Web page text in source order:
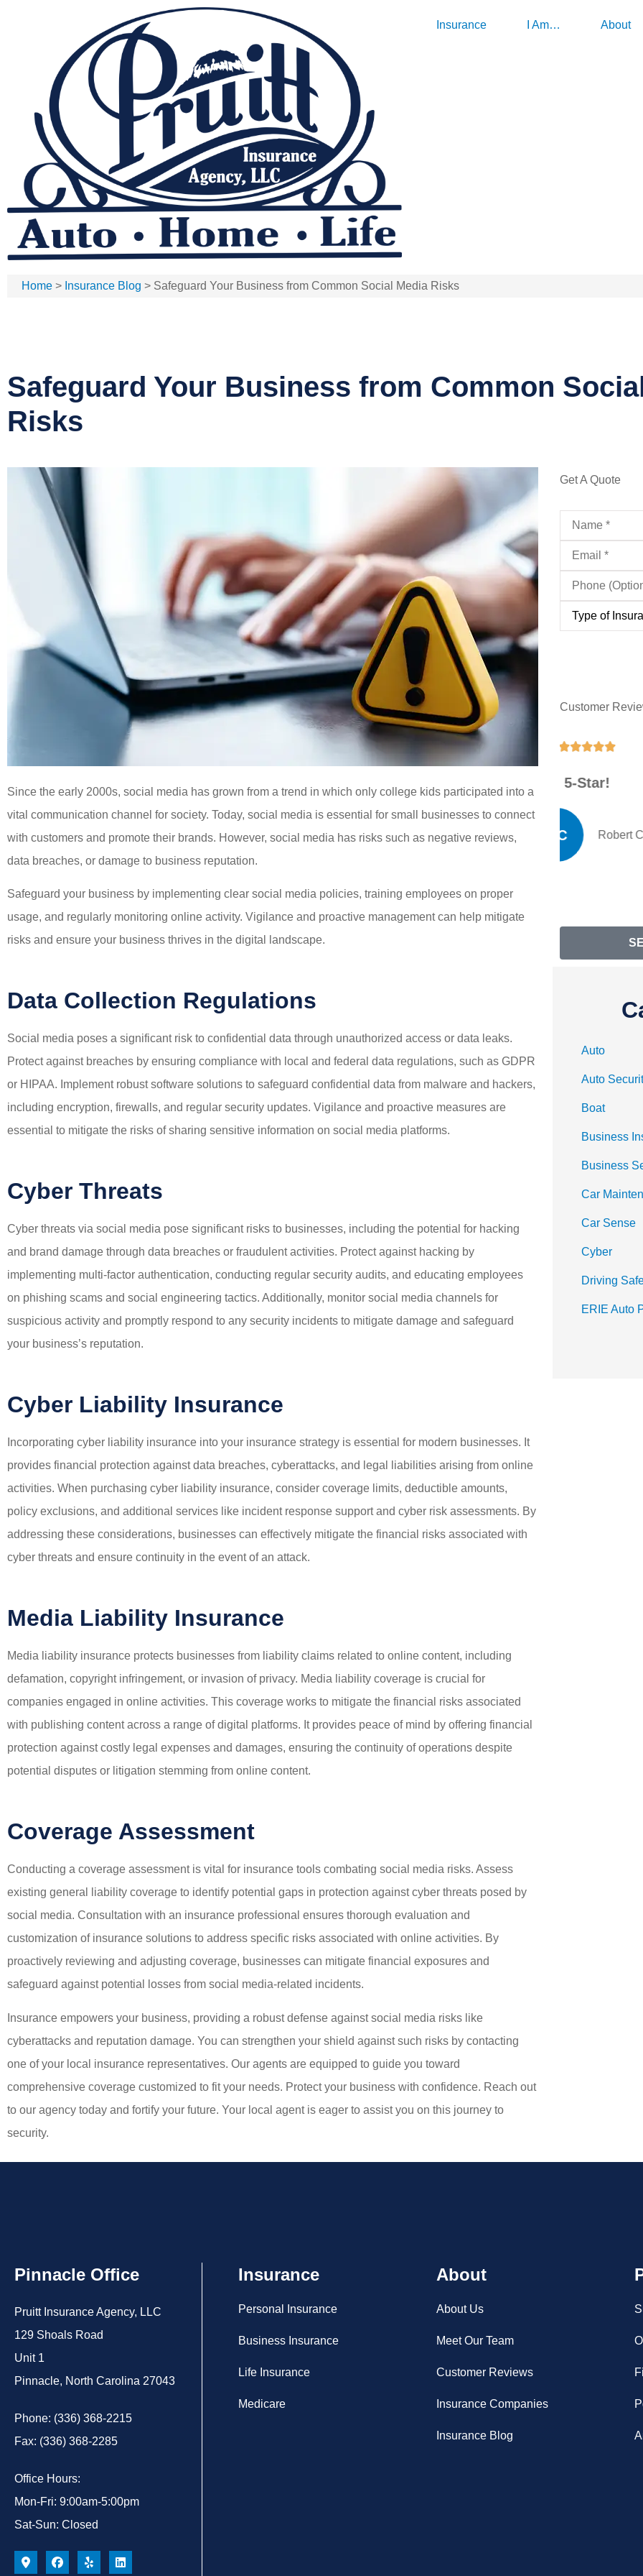
Insurance I Am… About
Home > Insurance Blog > Safeguard Your Business from Common Social Media Risks
Safeguard Your Business from Common
Risks
Since the early 2000s, social media has grown from a trend in which only college kids participated into a
vital communication channel for society. Today, social media is essential for small businesses to connect
with customers and promote their brands. However, social media has risks such as negative reviews,
data breaches, or damage to business reputation.
Safeguard your business by implementing clear social media policies, training employees on proper
usage, and regularly monitoring online activity. Vigilance and proactive management can help mitigate
risks and ensure your business thrives in the digital landscape.
Data Collection Regulations
Social media poses a significant risk to confidential data through unauthorized access or data leaks.
Protect against breaches by ensuring compliance with local and federal data regulations, such as GDPR
or HIPAA. Implement robust software solutions to safeguard confidential data from malware and hackers,
including encryption, firewalls, and regular security updates. Vigilance and proactive measures are
essential to mitigate the risks of sharing sensitive information on social media platforms.
Cyber Threats
Cyber threats via social media pose significant risks to businesses, including the potential for hacking
and brand damage through data breaches or fraudulent activities. Protect against hacking by
implementing multi-factor authentication, conducting regular security audits, and educating employees
on phishing scams and social engineering tactics. Additionally, monitor social media channels for
suspicious activity and promptly respond to any security incidents to mitigate damage and safeguard
your business’s reputation.
Cyber Liability Insurance
Incorporating cyber liability insurance into your insurance strategy is essential for modern businesses. It
provides financial protection against data breaches, cyberattacks, and legal liabilities arising from online
activities. When purchasing cyber liability insurance, consider coverage limits, deductible amounts,
policy exclusions, and additional services like incident response support and cyber risk assessments. By
addressing these considerations, businesses can effectively mitigate the financial risks associated with
cyber threats and ensure continuity in the event of an attack.
Media Liability Insurance
Media liability insurance protects businesses from liability claims related to online content, including
defamation, copyright infringement, or invasion of privacy. Media liability coverage is crucial for
companies engaged in online activities. This coverage works to mitigate the financial risks associated
with publishing content across a range of digital platforms. It provides peace of mind by offering financial
protection against costly legal expenses and damages, ensuring the continuity of operations despite
potential disputes or litigation stemming from online content.
Coverage Assessment
Conducting a coverage assessment is vital for insurance tools combating social media risks. Assess
existing general liability coverage to identify potential gaps in protection against cyber threats posed by
social media. Consultation with an insurance professional ensures thorough evaluation and
customization of insurance solutions to address specific risks associated with online activities. By
proactively reviewing and adjusting coverage, businesses can mitigate financial exposures and
safeguard against potential losses from social media-related incidents.
Insurance empowers your business, providing a robust defense against social media risks like
cyberattacks and reputation damage. You can strengthen your shield against such risks by contacting
one of your local insurance representatives. Our agents are equipped to guide you toward
comprehensive coverage customized to fit your needs. Protect your business with confidence. Reach out
to our agency today and fortify your future. Your local agent is eager to assist you on this journey to
security.
Get A Quote
Name*
Email*
Phone
(Optional)
Type
Insurance*
Customer
JC Josh C
 
RC Robert C
Auto
Auto
Boat
Business
Business
Car
Car Sense
Cyber
Driving
ERIE Auto
Pinnacle Office
Pruitt Insurance Agency, LLC
129 Shoals Road
Unit 1
Pinnacle, North Carolina 27043
Phone: (336) 368-2215
Fax: (336) 368-2285
Office Hours:
Mon-Fri: 9:00am-5:00pm
Sat-Sun: Closed
Insurance
Personal Insurance
Business Insurance
Life Insurance
Medicare
About
About Us
Meet Our Team
Customer Reviews
Insurance Companies
Insurance Blog